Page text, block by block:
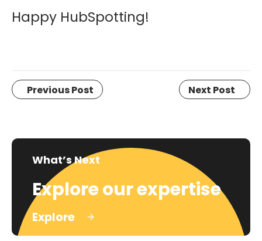
Happy HubSpotting!
Previous Post Next Post
What’s Next
Explore our expertise
Explore